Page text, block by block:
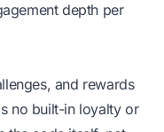
depth per
and rewards
no built-in loyalty or